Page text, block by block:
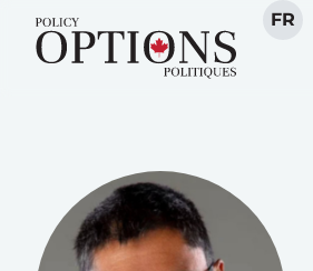
FR